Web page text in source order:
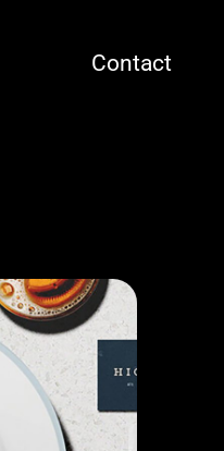
Contact